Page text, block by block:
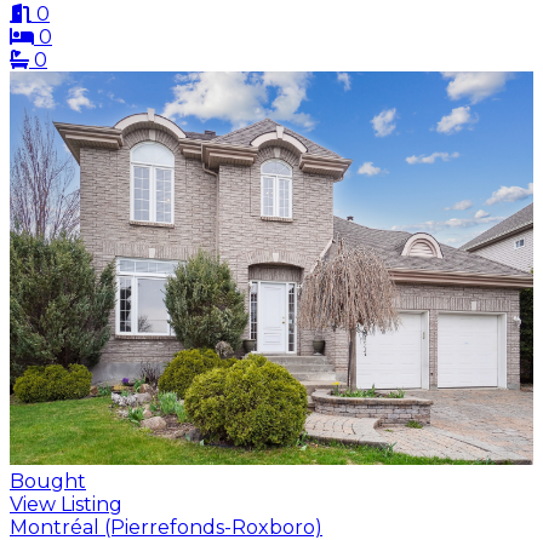
0
0
0
Bought
View Listing
Montréal (Pierrefonds-Roxboro)